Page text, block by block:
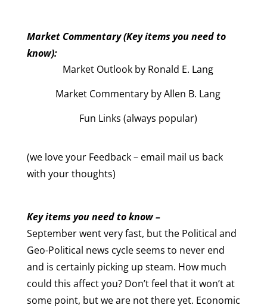
Market Commentary (Key items you need to
know):
Market Outlook by Ronald E. Lang
Market Commentary by Allen B. Lang
Fun Links (always popular)
(we love your Feedback – email mail us back
with your thoughts)
Key items you need to know –
September went very fast, but the Political and
Geo-Political news cycle seems to never end
and is certainly picking up steam. How much
could this affect you? Don’t feel that it won’t at
some point, but we are not there yet. Economic